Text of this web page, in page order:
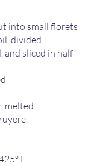
into small florets
divided
and sliced in half
melted
F